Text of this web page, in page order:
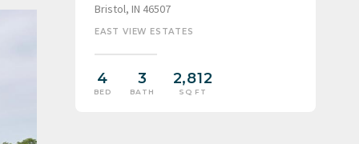
Bristol, IN 46507
EAST VIEW ESTATES
4
BED
3
BATH
2,812
SQ FT